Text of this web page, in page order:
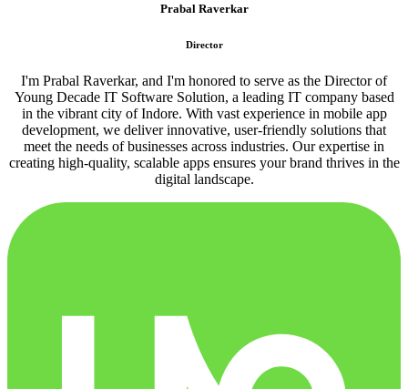
Prabal Raverkar
Director
I'm Prabal Raverkar, and I'm honored to serve as the Director of
Young Decade IT Software Solution, a leading IT company based
in the vibrant city of Indore. With vast experience in mobile app
development, we deliver innovative, user-friendly solutions that
meet the needs of businesses across industries. Our expertise in
creating high-quality, scalable apps ensures your brand thrives in the
digital landscape.